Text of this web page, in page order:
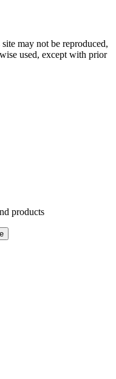
may not be reproduced,
used, except with prior
products